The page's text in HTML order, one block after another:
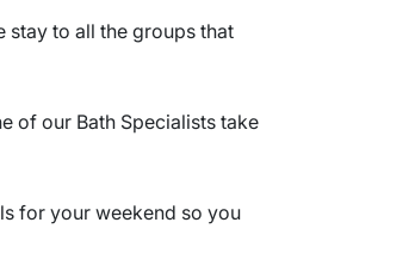
stay to all the groups that
of our Bath Specialists take
for your weekend so you